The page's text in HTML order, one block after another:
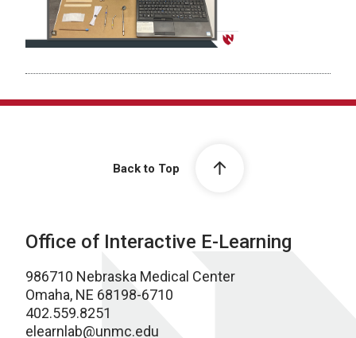
Back to Top
Office of Interactive E-Learning
986710 Nebraska Medical Center
Omaha, NE 68198-6710
402.559.8251
elearnlab@unmc.edu